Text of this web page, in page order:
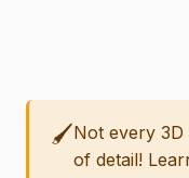
🖌️Not every 3D
of detail!